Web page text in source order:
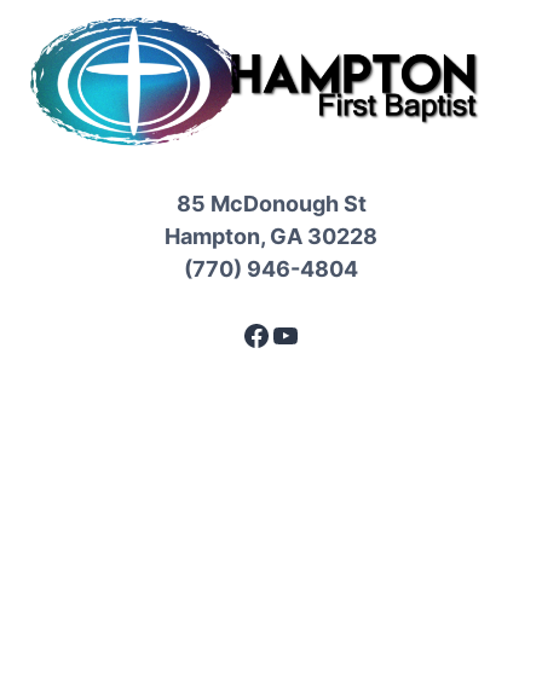
85 McDonough St
Hampton, GA 30228
(770) 946-4804
Facebook
YouTube